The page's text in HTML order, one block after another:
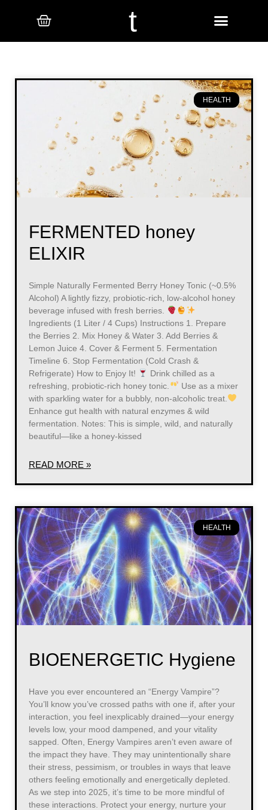
t
HEALTH
FERMENTED honey
ELIXIR
Simple Naturally Fermented Berry Honey Tonic (~0.5%
Alcohol) A lightly fizzy, probiotic-rich, low-alcohol honey
beverage infused with fresh berries.
Ingredients (1 Liter / 4 Cups) Instructions 1. Prepare
the Berries 2. Mix Honey & Water 3. Add Berries &
Lemon Juice 4. Cover & Ferment 5. Fermentation
Timeline 6. Stop Fermentation (Cold Crash &
Refrigerate) How to Enjoy It!
Drink chilled as a
refreshing, probiotic-rich honey tonic.
Use as a mixer
with sparkling water for a bubbly, non-alcoholic treat.
Enhance gut health with natural enzymes & wild
fermentation. Notes: This is simple, wild, and naturally
beautiful—like a honey-kissed
READ MORE »
HEALTH
BIOENERGETIC Hygiene
Have you ever encountered an “Energy Vampire”?
You’ll know you’ve crossed paths with one if, after your
interaction, you feel inexplicably drained—your energy
levels low, your mood dampened, and your vitality
sapped. Often, Energy Vampires aren’t even aware of
the impact they have. They may unintentionally share
their stress, pessimism, or troubles in ways that leave
others feeling emotionally and energetically depleted.
As we step into 2025, it’s time to be more mindful of
these interactions. Protect your energy, nurture your